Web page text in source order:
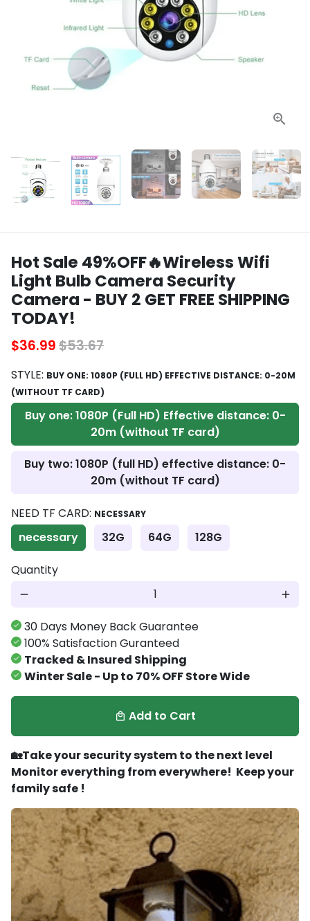
Hot Sale 49%OFF🔥Wireless Wifi
Light Bulb Camera Security
Camera - BUY 2 GET FREE SHIPPING
TODAY!
$36.99$53.67
STYLE: BUY ONE: 1080P (FULL HD) EFFECTIVE DISTANCE: 0-20M
(WITHOUT TF CARD)
Buy one: 1080P (Full HD) Effective distance: 0-
20m (without TF card)
Buy two: 1080P (full HD) effective distance: 0-
20m (without TF card)
NEED TF CARD: NECESSARY
necessary 32G 64G 128G
Quantity
remove add
30 Days Money Back Guarantee
100% Satisfaction Guranteed
Tracked & Insured Shipping
Winter Sale - Up to 70% OFF Store Wide
local_mall Add to Cart
🏡Take your security system to the next level
Monitor everything from everywhere! Keep your
family safe !